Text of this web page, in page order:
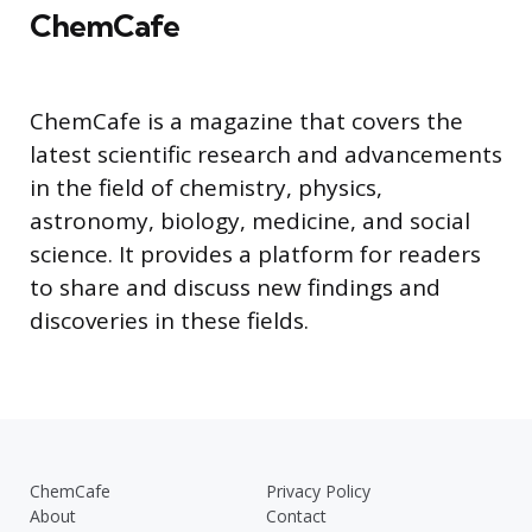
ChemCafe
ChemCafe is a magazine that covers the
latest scientific research and advancements
in the field of chemistry, physics,
astronomy, biology, medicine, and social
science. It provides a platform for readers
to share and discuss new findings and
discoveries in these fields.
ChemCafe
Privacy Policy
About
Contact